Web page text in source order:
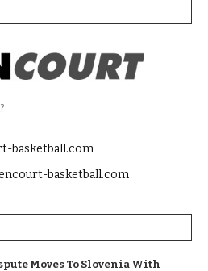
basketball.com
basketball.com
Moves To Slovenia With